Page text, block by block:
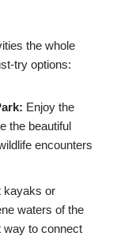
the whole
try options:
Enjoy the
the beautiful
encounters
kayaks or
waters of the
way to connect